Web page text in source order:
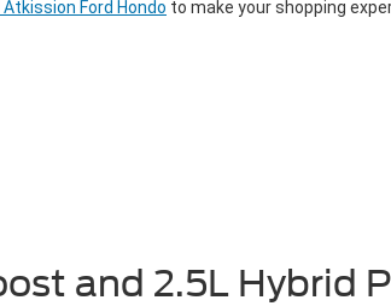
Ford Hondo to make your shopping
and 2.5L Hybrid